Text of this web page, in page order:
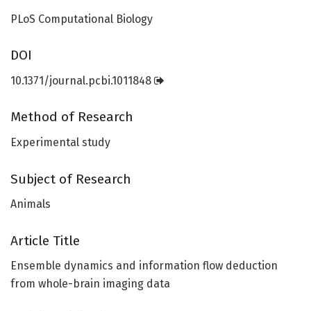
PLoS Computational Biology
DOI
10.1371/journal.pcbi.1011848
Method of Research
Experimental study
Subject of Research
Animals
Article Title
Ensemble dynamics and information flow deduction
from whole-brain imaging data